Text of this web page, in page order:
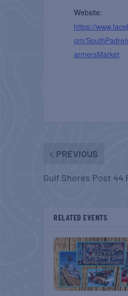
Website:
https://
om/
armersMarket
PREVIOUS
Gulf Shores Post
RELATED EVENTS